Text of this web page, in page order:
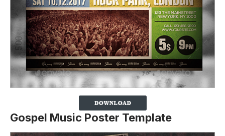
Gospel Music Poster Template